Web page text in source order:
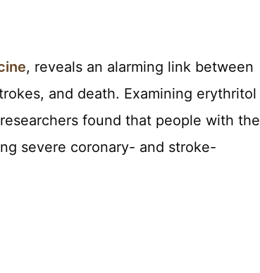
, reveals an alarming link between
and death. Examining erythritol
found that people with the
severe coronary- and stroke-